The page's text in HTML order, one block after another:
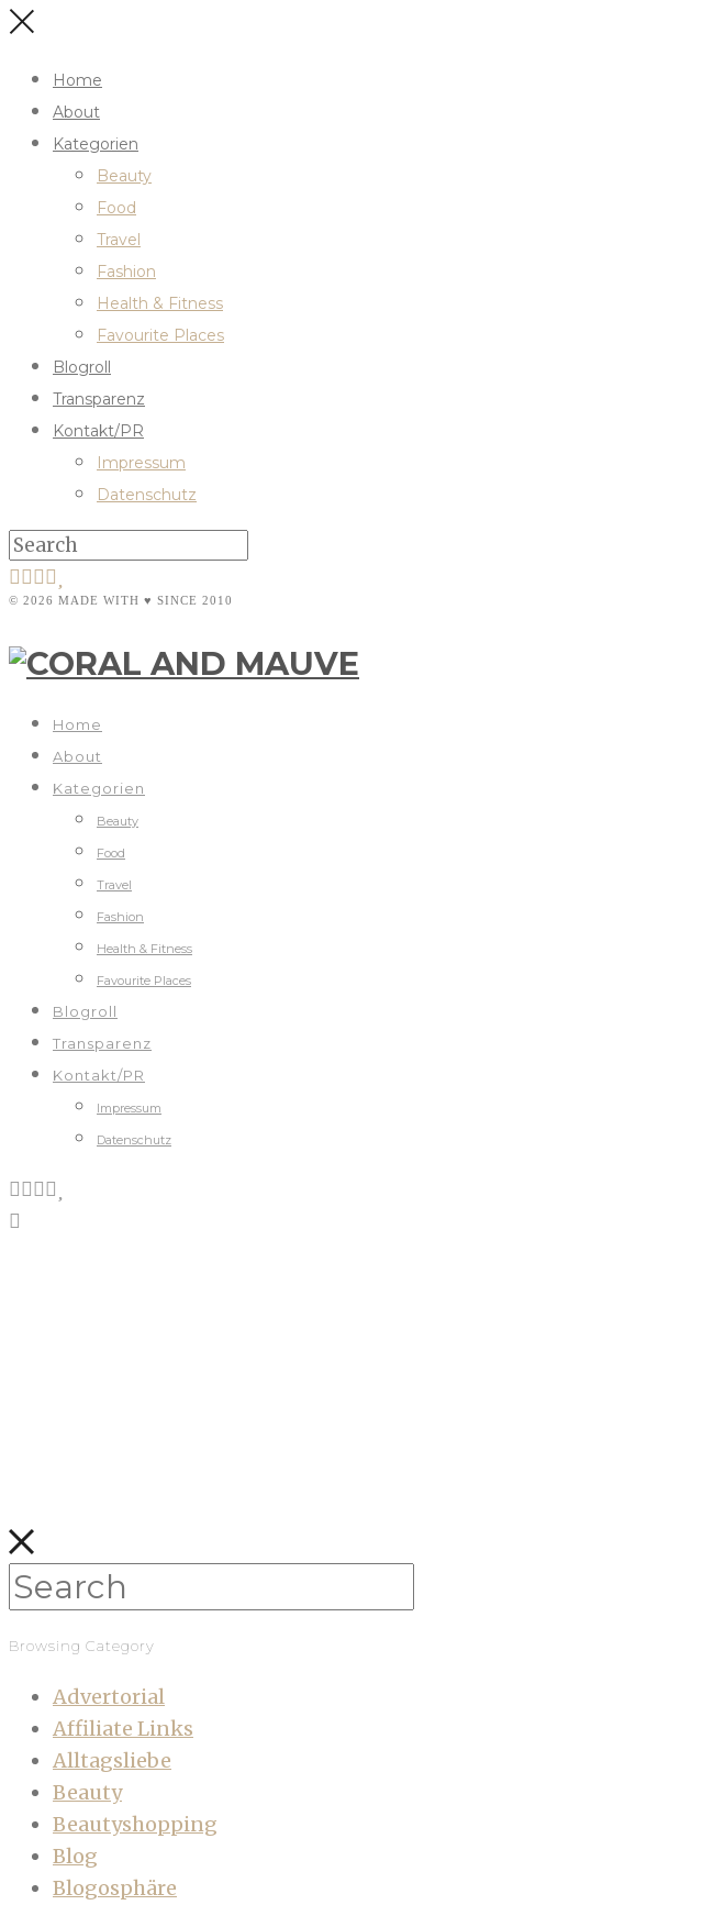
Home
About
Kategorien
Beauty
Food
Travel
Fashion
Health & Fitness
Favourite Places
Blogroll
Transparenz
Kontakt/PR
Impressum
Datenschutz
© 2026 MADE WITH ♥ SINCE 2010
Home
About
Kategorien
Beauty
Food
Travel
Fashion
Health & Fitness
Favourite Places
Blogroll
Transparenz
Kontakt/PR
Impressum
Datenschutz
Browsing Category
Advertorial
Affiliate Links
Alltagsliebe
Beauty
Beautyshopping
Blog
Blogosphäre